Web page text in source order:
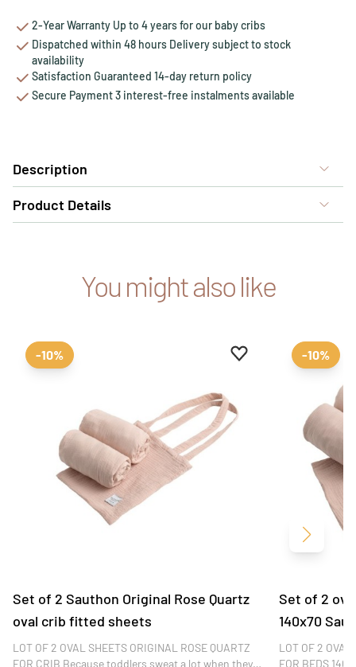
2-Year Warranty Up to 4 years for our baby cribs
Dispatched within 48 hours Delivery subject to stock
availability
Satisfaction Guaranteed 14-day return policy
Secure Payment 3 interest-free instalments available
Description
Product Details
You might also like
Add to favourites
Remove from
-10%
Set of 2 Sauthon Original Rose Quartz
oval crib fitted sheets
LOT OF 2 OVAL SHEETS ORIGINAL ROSE QUARTZ
FOR CRIB Because toddlers sweat a lot when they
-10%
Set of 2
140x70
LOT OF 2
FOR BEDS
Next